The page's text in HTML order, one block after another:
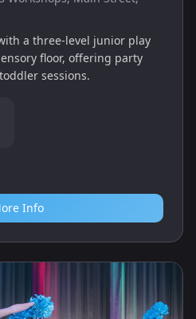
a three‑level junior play
floor, offering party
sessions.
Info